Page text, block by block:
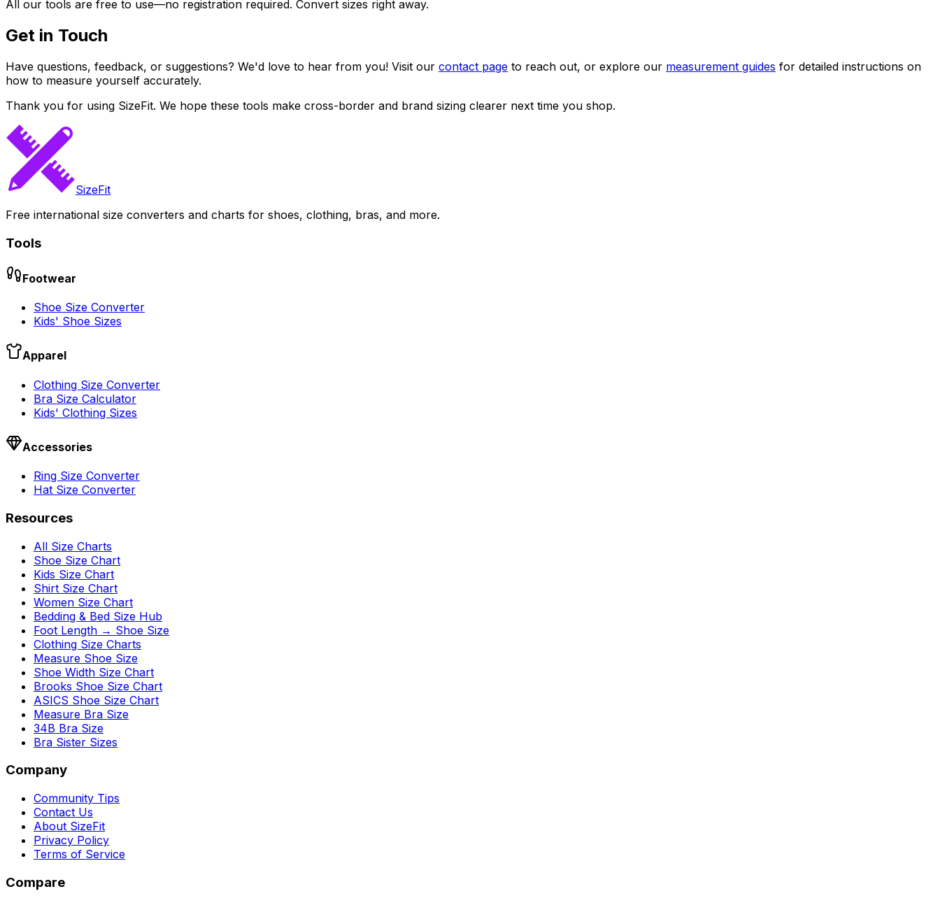
All our tools are free to use—no registration required. Convert sizes right away.
Get in Touch
Have questions, feedback, or suggestions? We'd love to hear from you! Visit our contact page to reach out, or explore our measurement guides for detailed instructions on
how to measure yourself accurately.
Thank you for using SizeFit. We hope these tools make cross-border and brand sizing clearer next time you shop.
SizeFit
Free international size converters and charts for shoes, clothing, bras, and more.
Tools
Footwear
Shoe Size Converter
Kids' Shoe Sizes
Apparel
Clothing Size Converter
Bra Size Calculator
Kids' Clothing Sizes
Accessories
Ring Size Converter
Hat Size Converter
Resources
All Size Charts
Shoe Size Chart
Kids Size Chart
Shirt Size Chart
Women Size Chart
Bedding & Bed Size Hub
Foot Length → Shoe Size
Clothing Size Charts
Measure Shoe Size
Shoe Width Size Chart
Brooks Shoe Size Chart
ASICS Shoe Size Chart
Measure Bra Size
34B Bra Size
Bra Sister Sizes
Company
Community Tips
Contact Us
About SizeFit
Privacy Policy
Terms of Service
Compare